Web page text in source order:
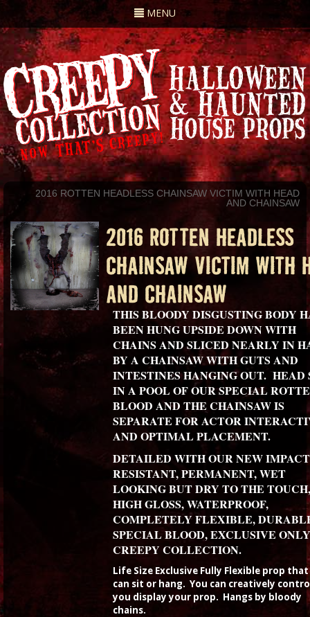
Toggle
navigation
MENU
2016 ROTTEN HEADLESS CHAINSAW VICTIM WITH HEAD
AND CHAINSAW
2016 ROTTEN HEADLESS
CHAINSAW VICTIM WITH
AND CHAINSAW
THIS BLOODY DISGUSTING BODY
BEEN HUNG UPSIDE DOWN WITH
CHAINS AND SLICED NEARLY IN
BY A CHAINSAW WITH GUTS AND
INTESTINES HANGING OUT. HEAD
IN A POOL OF OUR SPECIAL
BLOOD AND THE CHAINSAW IS
SEPARATE FOR ACTOR
AND OPTIMAL PLACEMENT.
DETAILED WITH OUR NEW IMPACT
RESISTANT, PERMANENT, WET
LOOKING BUT DRY TO THE TOUCH,
HIGH GLOSS, WATERPROOF,
COMPLETELY FLEXIBLE,
SPECIAL BLOOD, EXCLUSIVE
CREEPY COLLECTION.
Life Size Exclusive Fully Flexible prop
can sit or hang. You can creatively
you display your prop. Hangs by bloody
chains.